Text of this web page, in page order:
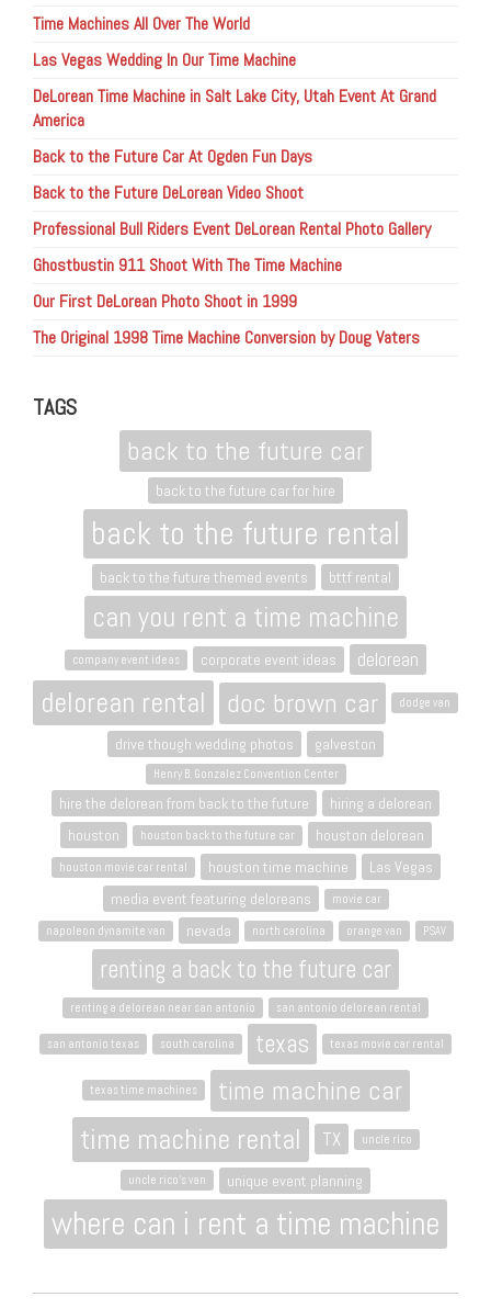
Time Machines All Over The World
Las Vegas Wedding In Our Time Machine
DeLorean Time Machine in Salt Lake City, Utah Event At Grand
America
Back to the Future Car At Ogden Fun Days
Back to the Future DeLorean Video Shoot
Professional Bull Riders Event DeLorean Rental Photo Gallery
Ghostbustin 911 Shoot With The Time Machine
Our First DeLorean Photo Shoot in 1999
The Original 1998 Time Machine Conversion by Doug Vaters
TAGS
back to the future car
back to the future car for hire
back to the future rental
back to the future themed events bttf rental
can you rent a time machine
company event ideas corporate event ideas delorean
delorean rental doc brown car dodge van
drive though wedding photos galveston
Henry B. Gonzalez Convention Center
hire the delorean from back to the future
hiring a delorean
houston
houston back to the future car houston delorean
houston movie car rental houston time machine
Las Vegas
media event featuring deloreans
movie car
napoleon dynamite van nevada north carolina orange van PSAV
renting a back to the future car
renting a delorean near san antonio san antonio delorean rental
san antonio texas south carolina texas texas movie car rental
texas time machines time machine car
time machine rental TX uncle rico
uncle rico's van unique event planning
where can i rent a time machine